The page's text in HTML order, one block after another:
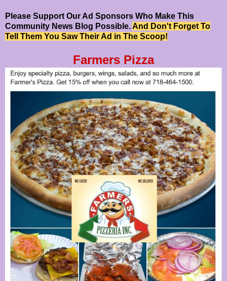
Please Support Our Ad Sponsors Who Make This
Community News Blog Possible.And Don't Forget To
Tell Them You Saw Their Ad in The Scoop!
Farmers Pizza